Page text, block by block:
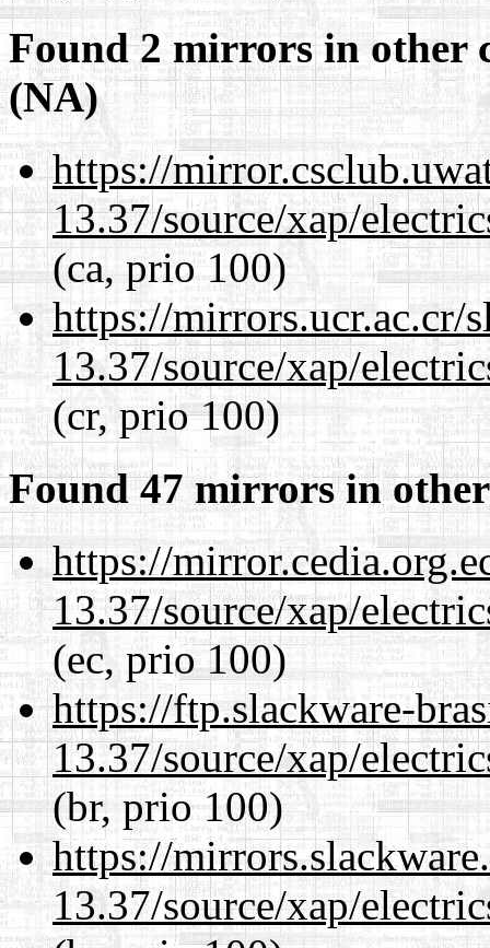
Found 2 mirrors in other
(NA)
https://
13.37/source/xap/
(ca, prio 100)
https://mirrors.ucr.ac.cr/
13.37/source/xap/
(cr, prio 100)
Found 47 mirrors in
https://
13.37/source/xap/
(ec, prio 100)
https://ftp.slackware-
13.37/source/xap/
(br, prio 100)
https://
13.37/source/xap/